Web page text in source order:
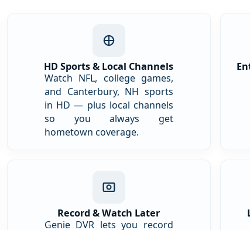
HD Sports & Local Channels
Watch NFL, college games,
and Canterbury, NH sports
in HD — plus local channels
so you always get
hometown coverage.
Record & Watch Later
Genie DVR lets you record